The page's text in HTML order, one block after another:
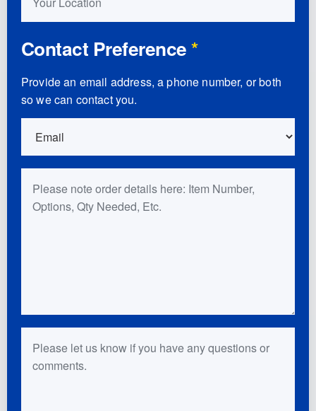
Contact Preference*
Provide an email address, a phone number, or both
so we can contact you.